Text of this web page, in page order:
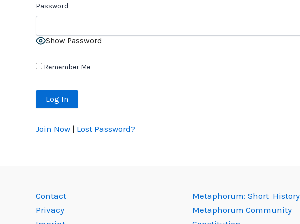
Password
Show Password
Remember Me
Join Now | Lost Password?
Contact
Privacy
Metaphorum: Short History
Metaphorum Community